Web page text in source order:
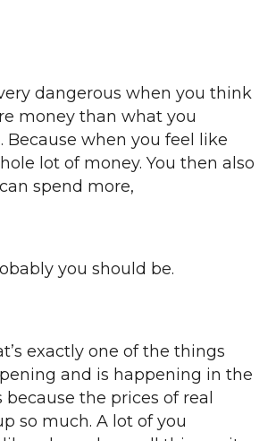
dangerous when you think
money than what you
Because when you feel like
lot of money. You then also
spend more,
you should be.
exactly one of the things
and is happening in the
the prices of real
so much. A lot of you